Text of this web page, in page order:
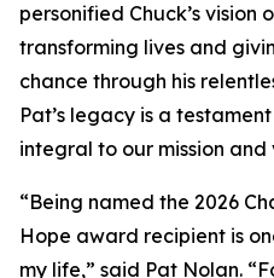
personified Chuck’s vision
transforming lives and
chance through his
Pat’s legacy is a
integral to our mission and
“Being named the 2026
Hope award recipient is
my life,” said Pat Nolan.